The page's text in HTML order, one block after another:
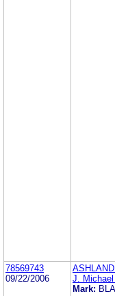
78569743
09/22/2006
J. Michael
Mark: